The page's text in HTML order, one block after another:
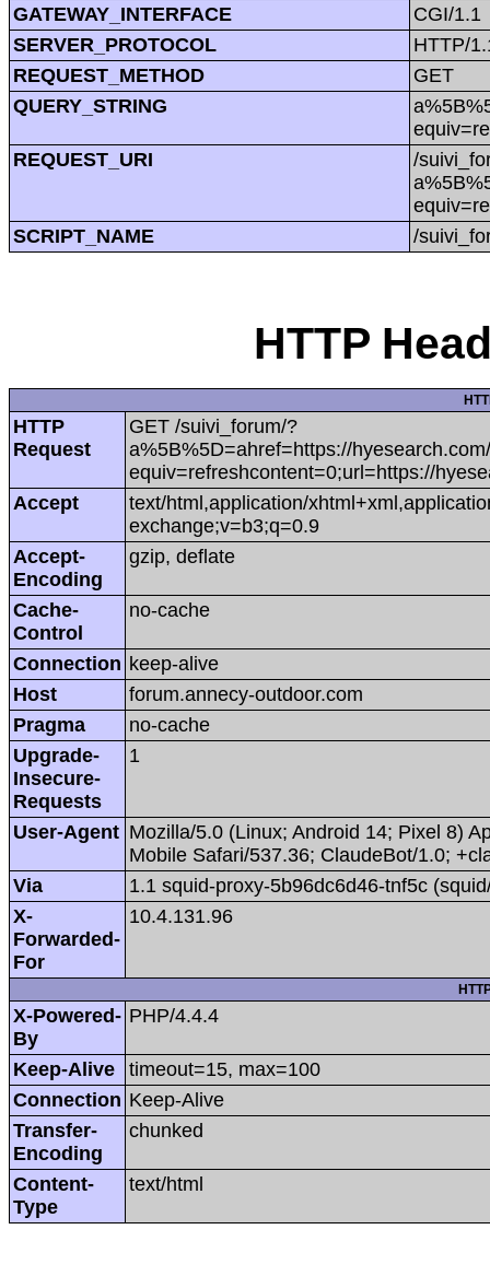
GATEWAY_INTERFACE
CGI/1.1
SERVER_PROTOCOL
HTTP/
REQUEST_METHOD
GET
QUERY_STRING
REQUEST_URI
/
SCRIPT_NAME
/
HTTP
HTTP
Request
GET /suivi_forum/?
a%5B%5D=ahref=https://
equiv=refreshcontent=0;url=https://
Accept
text/html,application/
exchange;v=b3;q=0.9
Accept-
Encoding
gzip, deflate
Cache-
Control
no-cache
Connection keep-alive
Host
forum.annecy-outdoor.com
Pragma
no-cache
Upgrade-
Insecure-
Requests
1
User-Agent Mozilla/5.0 (Linux; Android 14; Pixel 8)
Mobile Safari/537.36; ClaudeBot/1.0;
Via
1.1 squid-proxy-5b96dc6d46-tnf5c
X-
Forwarded-
For
10.4.131.96
X-Powered-
By
PHP/4.4.4
Keep-Alive
timeout=15, max=100
Connection Keep-Alive
Transfer-
Encoding
chunked
Content-
Type
text/html